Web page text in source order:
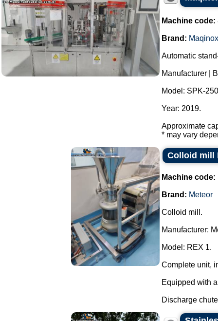
Machine code:
Brand: Maqinox
Automatic
Manufacturer |
Model: SPK-
Year: 2019.
Approximate
* may vary
Colloid mill
Machine code:
Brand: Meteor
Colloid mill.
Manufacturer:
Model: REX 1.
Complete unit,
Equipped with
Discharge